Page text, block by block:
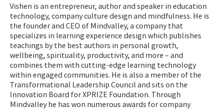
Vishen is an entrepreneur, author and speaker in education
technology, company culture design and mindfulness. He is
the founder and CEO of Mindvalley, a company that
specializes in learning experience design which publishes
teachings by the best authors in personal growth,
wellbeing, spirituality, productivity, and more – and
combines them with cutting-edge learning technology
within engaged communities. He is also a member of the
Transformational Leadership Council and sits on the
Innovation Board for XPRIZE Foundation. Through
Mindvalley he has won numerous awards for company